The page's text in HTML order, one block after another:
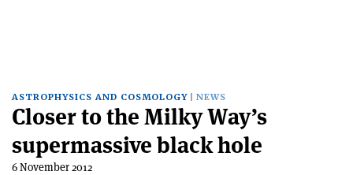
ASTROPHYSICS AND COSMOLOGY NEWS
Closer to the Milky Way’s
supermassive black hole
6 November 2012